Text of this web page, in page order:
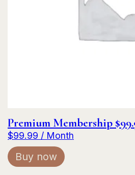
Premium Membership
$99.99 / Month
Buy now